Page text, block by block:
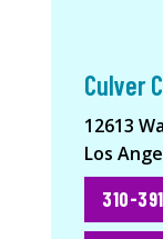
Culver
12613
Los
310-